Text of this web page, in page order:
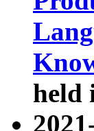
held